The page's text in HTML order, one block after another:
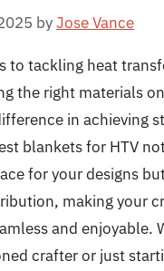
byJose Vance
to tackling heat
the right materials
in achieving
blankets for HTV
for your designs
making your
and enjoyable.
crafter or just